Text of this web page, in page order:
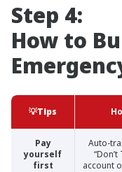
Step 4:
How to
💡Tips
Pay
yourself
first
Auto-
“Don’t
account